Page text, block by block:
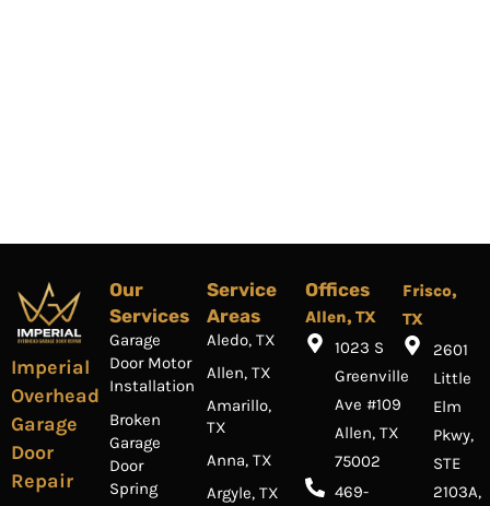
Imperial
Overhead
Garage
Door
Repair
Our
Services
Garage
Door Motor
Installation
Broken
Garage
Door
Spring
Service
Areas
Aledo, TX
Allen, TX
Amarillo,
TX
Anna, TX
Argyle, TX
Offices
Allen, TX
1023 S
Greenville
Ave #109
Allen, TX
75002
469-
Frisco,
TX
2601
Little
Elm
Pkwy,
STE
2103A,